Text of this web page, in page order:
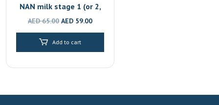
NAN milk stage 1 (or 2,
3, 4)
AED65.00 Original
price
was:
AED 59.00Current
price
Add to cart